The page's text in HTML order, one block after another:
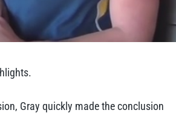
Gray quickly made the conclusion